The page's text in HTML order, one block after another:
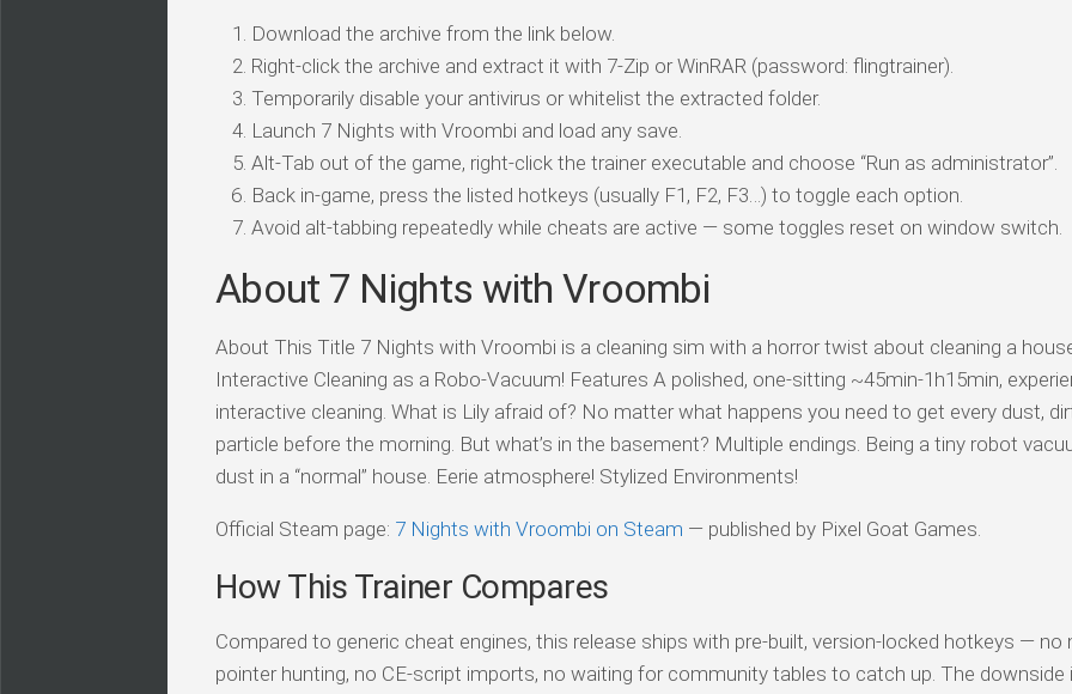
Download the archive from the link below.
Right-click the archive and extract it with 7-Zip or WinRAR (password: flingtrainer).
Temporarily disable your antivirus or whitelist the extracted folder.
Launch 7 Nights with Vroombi and load any save.
Alt-Tab out of the game, right-click the trainer executable and choose “Run as administrator”.
Back in-game, press the listed hotkeys (usually F1, F2, F3…) to toggle each option.
Avoid alt-tabbing repeatedly while cheats are active — some toggles reset on window switch.
About 7 Nights with Vroombi
About This Title 7 Nights with Vroombi is a cleaning sim with a horror twist about cleaning a
Interactive Cleaning as a Robo-Vacuum! Features A polished, one-sitting ~45min-1h15min,
interactive cleaning. What is Lily afraid of? No matter what happens you need to get every dust,
particle before the morning. But what’s in the basement? Multiple endings. Being a tiny robot
dust in a “normal” house. Eerie atmosphere! Stylized Environments!
Official Steam page: 7 Nights with Vroombi on Steam — published by Pixel Goat Games.
How This Trainer Compares
Compared to generic cheat engines, this release ships with pre-built, version-locked hotkeys — no
pointer hunting, no CE-script imports, no waiting for community tables to catch up. The downside